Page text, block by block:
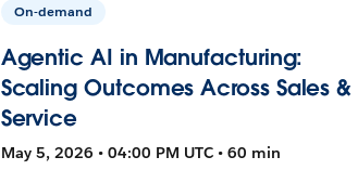
On-demand
Agentic AI in Manufacturing:
Scaling Outcomes Across Sales &
Service
May 5, 2026 • 04:00 PM UTC • 60 min